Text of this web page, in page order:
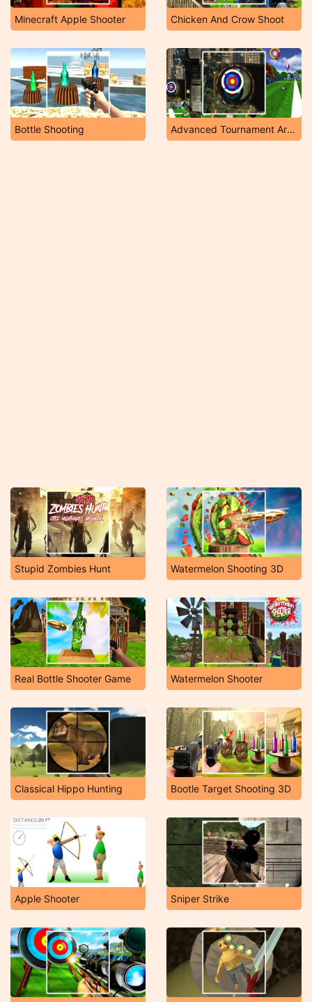
Minecraft Apple Shooter Chicken And Crow Shoot
Bottle Shooting Advanced Tournament Archery
Stupid Zombies Hunt Watermelon Shooting 3D
Real Bottle Shooter Game Watermelon Shooter
Classical Hippo Hunting Bootle Target Shooting 3D
Apple Shooter Sniper Strike